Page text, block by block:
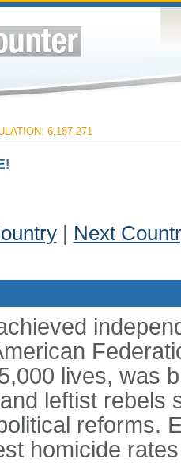
6,187,271
| Next
lives, was
leftist rebels
reforms.
homicide